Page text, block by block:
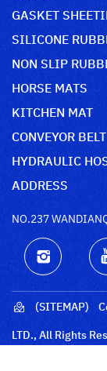
GASKET
SILICONE
NON SLIP
HORSE MATS
KITCHEN MAT
CONVEYOR BELT
HYDRAULIC
ADDRESS
NO.237
(SITEMAP)
LTD., All Rights